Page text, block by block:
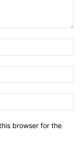
browser for the